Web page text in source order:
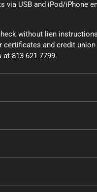
via USB and iPod/iPhone
without lien
certificates and credit
813-621-7799.